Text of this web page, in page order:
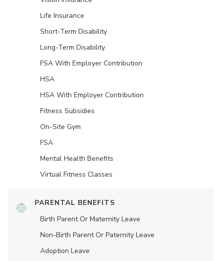
Life Insurance
Short-Term Disability
Long-Term Disability
FSA With Employer Contribution
HSA
HSA With Employer Contribution
Fitness Subsidies
On-Site Gym
FSA
Mental Health Benefits
Virtual Fitness Classes
PARENTAL BENEFITS
Birth Parent Or Maternity Leave
Non-Birth Parent Or Paternity Leave
Adoption Leave